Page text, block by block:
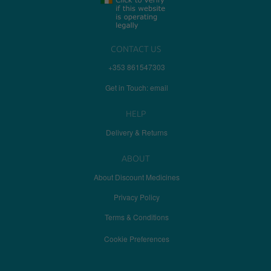
CONTACT US
+353 861547303
Get in Touch: email
HELP
Delivery & Returns
ABOUT
About Discount Medicines
Privacy Policy
Terms & Conditions
Cookie Preferences